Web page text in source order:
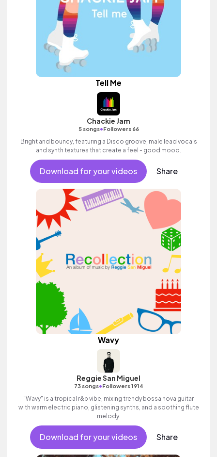
Tell Me
Chackie Jam
5 songs•Followers 66
Bright and bouncy, featuring a Disco groove, male lead vocals
and synth textures that create a feel - good mood.
Download for your videos Share
Wavy
Reggie San Miguel
73 songs•Followers 1914
"Wavy" is a tropical r&b vibe, mixing trendy bossa nova guitar
with warm electric piano, glistening synths, and a soothing flute
melody.
Download for your videos Share